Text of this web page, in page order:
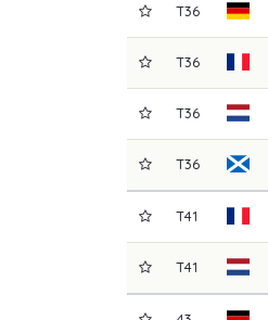
T36
T36
T36
T36
T41
T41